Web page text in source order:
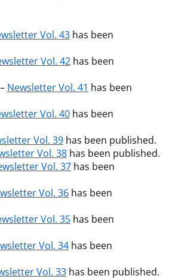
Vol. 43 has been
Vol. 42 has been
Newsletter Vol. 41 has been
Vol. 40 has been
Vol. 39 has been published.
Vol. 38 has been published.
Vol. 37 has been
Vol. 36 has been
Vol. 35 has been
Vol. 34 has been
Vol. 33 has been published.